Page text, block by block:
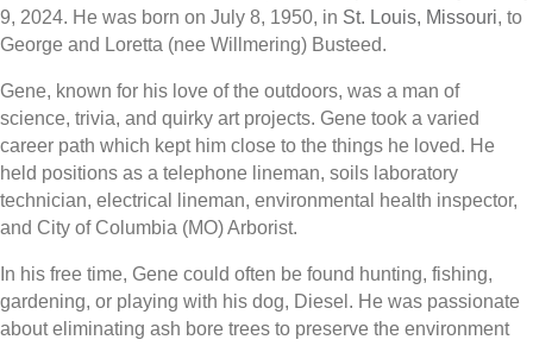
9, 2024. He was born on July 8, 1950, in St. Louis, Missouri, to
George and Loretta (nee Willmering) Busteed.
Gene, known for his love of the outdoors, was a man of
science, trivia, and quirky art projects. Gene took a varied
career path which kept him close to the things he loved. He
held positions as a telephone lineman, soils laboratory
technician, electrical lineman, environmental health inspector,
and City of Columbia (MO) Arborist.
In his free time, Gene could often be found hunting, fishing,
gardening, or playing with his dog, Diesel. He was passionate
about eliminating ash bore trees to preserve the environment